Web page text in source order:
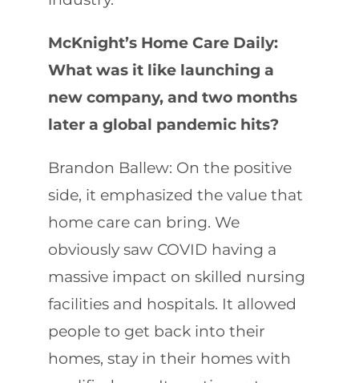
McKnight’s Home Care Daily:
What was it like launching a
new company, and two months
later a global pandemic hits?
Brandon Ballew: On the positive
side, it emphasized the value that
home care can bring. We
obviously saw COVID having a
massive impact on skilled nursing
facilities and hospitals. It allowed
people to get back into their
homes, stay in their homes with